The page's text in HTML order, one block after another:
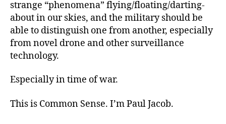
strange “phenomena” flying/floating/darting-
about in our skies, and the military should be
able to distinguish one from another, especially
from novel drone and other surveillance
technology.
Especially in time of war.
This is Common Sense. I’m Paul Jacob.